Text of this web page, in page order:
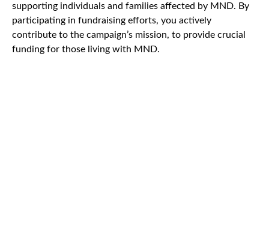
supporting individuals and families affected by MND. By
participating in fundraising efforts, you actively
contribute to the campaign’s mission, to provide crucial
funding for those living with MND.